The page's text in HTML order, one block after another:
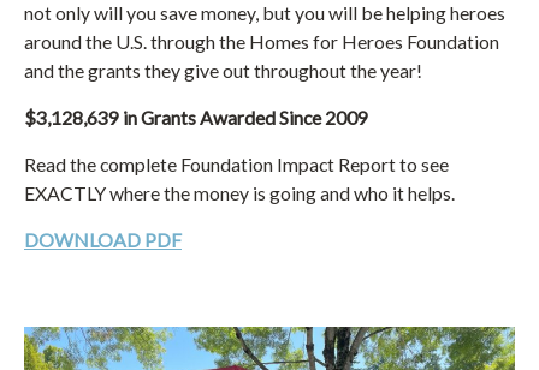
not only will you save money, but you will be helping heroes
around the U.S. through the Homes for Heroes Foundation
and the grants they give out throughout the year!
$3,128,639 in Grants Awarded Since 2009
Read the complete Foundation Impact Report to see
EXACTLY where the money is going and who it helps.
DOWNLOAD PDF